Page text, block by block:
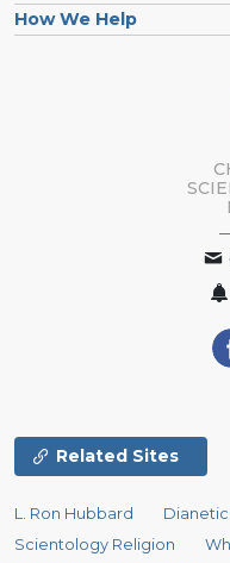
How We Help
Related Sites
L. Ron Hubbard
Scientology Religion